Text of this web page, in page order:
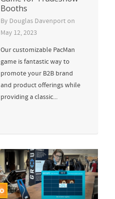
Booths
By Douglas Davenporton
May 12, 2023
Our customizable PacMan
game is fantastic way to
promote your B2B brand
and product offerings while
providing a classic...